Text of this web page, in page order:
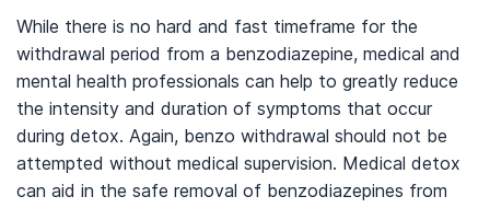
While there is no hard and fast timeframe for the
withdrawal period from a benzodiazepine, medical and
mental health professionals can help to greatly reduce
the intensity and duration of symptoms that occur
during detox. Again, benzo withdrawal should not be
attempted without medical supervision. Medical detox
can aid in the safe removal of benzodiazepines from